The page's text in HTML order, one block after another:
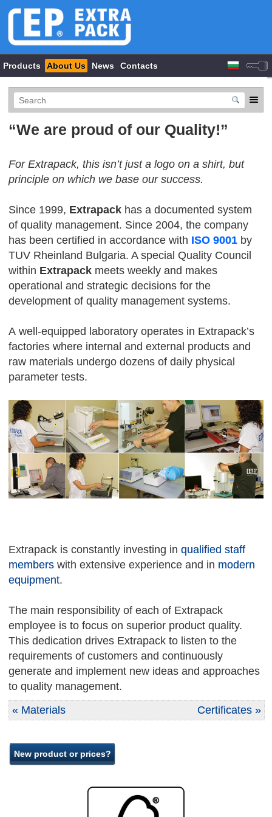
Products About Us News Contacts
“We are proud of our Quality!”
For Extrapack, this isn’t just a logo on a shirt, but
principle on which we base our success.
Since 1999, Extrapackhas a documented system
of quality management. Since 2004, the company
has been certified in accordance with ISO 9001by
TUV Rheinland Bulgaria. A special Quality Council
within Extrapackmeets weekly and makes
operational and strategic decisions for the
development of quality management systems.
А well-equipped laboratory operates in Extrapack’s
factories where internal and external products and
raw materials undergo dozens of daily physical
parameter tests.
Extrapack is constantly investing in qualified staff
memberswith extensive experience and in modern
equipment.
The main responsibility of each of Extrapack
employee is to focus on superior product quality.
This dedication drives Extrapack to listen to the
requirements of customers and continuously
generate and implement new ideas and approaches
to quality management.
« Materials
Certificates »